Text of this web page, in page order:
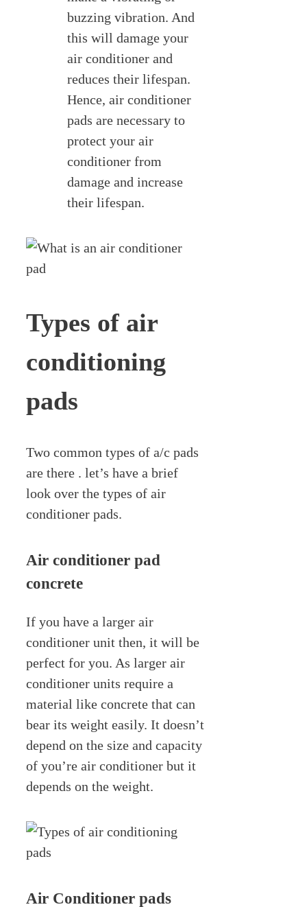
buzzing vibration. And
this will damage your
air conditioner and
reduces their lifespan.
Hence, air conditioner
pads are necessary to
protect your air
conditioner from
damage and increase
their lifespan.
Types of air
conditioning
pads
Two common types of a/c pads
are there . let’s have a brief
look over the types of air
conditioner pads.
Air conditioner pad
concrete
If you have a larger air
conditioner unit then, it will be
perfect for you. As larger air
conditioner units require a
material like concrete that can
bear its weight easily. It doesn’t
depend on the size and capacity
of you’re air conditioner but it
depends on the weight.
Air Conditioner pads